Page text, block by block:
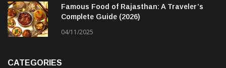
Famous Food of Rajasthan: A Traveler’s
Complete Guide (2026)
04/11/2025
CATEGORIES